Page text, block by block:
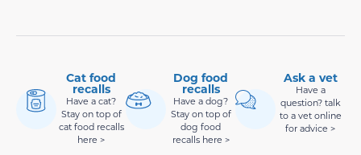
Cat food
recalls
Have a cat?
Stay on top of
cat food recalls
here >
Dog food
recalls
Have a dog?
Stay on top of
dog food
recalls here >
Ask a vet
Have a
question? talk
to a vet online
for advice >